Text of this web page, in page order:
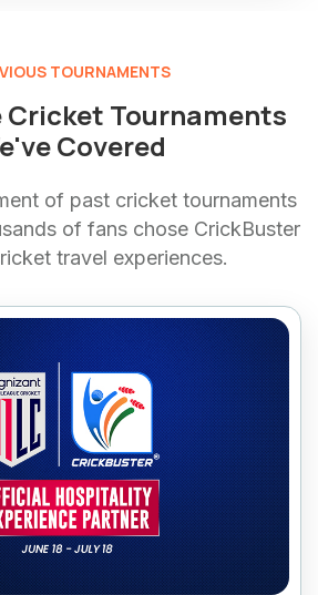
TOURNAMENTS
Cricket Tournaments
Covered
of past cricket tournaments
of fans chose CrickBuster
travel experiences.